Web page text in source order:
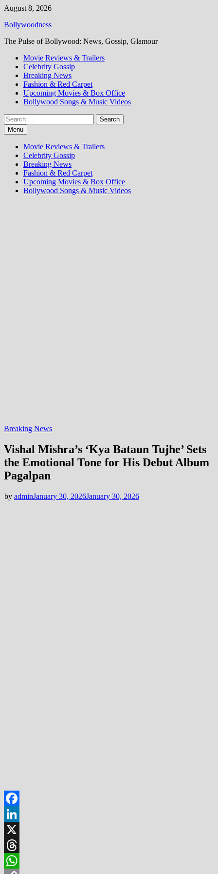
Skip
content
August 8, 2026
Bollywoodness
The Pulse of Bollywood: News, Gossip, Glamour
Movie Reviews & Trailers
Celebrity Gossip
Breaking News
Fashion & Red Carpet
Upcoming Movies & Box Office
Bollywood Songs & Music Videos
Search
for:Menu
Movie Reviews & Trailers
Celebrity Gossip
Breaking News
Fashion & Red Carpet
Upcoming Movies & Box Office
Bollywood Songs & Music Videos
Breaking News
Vishal Mishra’s ‘Kya Bataun Tujhe’ Sets
the Emotional Tone for His Debut Album
Pagalpan
by adminJanuary 30, 2026January 30, 2026
Facebook
LinkedIn
X
Threads